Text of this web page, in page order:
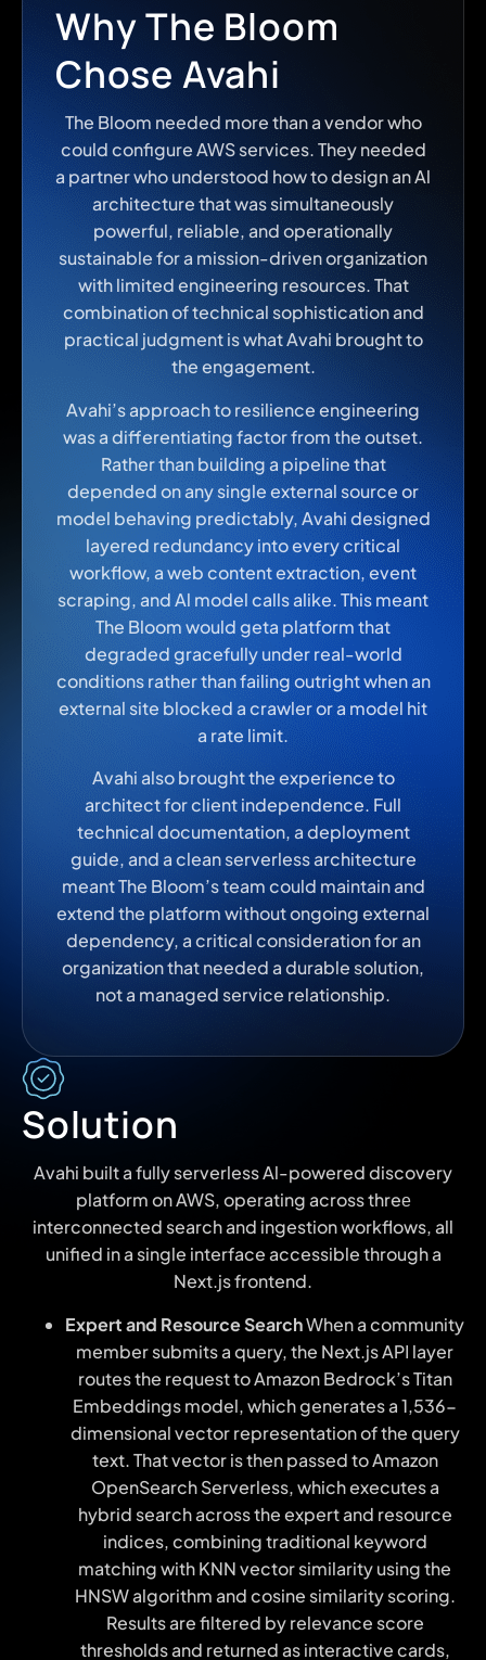
Why The Bloom
Chose Avahi
The Bloom needed more than a vendor who
could configure AWS services. They needed
a partner who understood how to design an Al
architecture that was simultaneously
powerful, reliable, and operationally
sustainable for a mission-driven organization
with limited engineering resources. That
combination of technical sophistication and
practical judgment is what Avahi brought to
the engagement.
Avahi’s approach to resilience engineering
was a differentiating factor from the outset.
Rather than building a pipeline that
depended on any single external source or
model behaving predictably, Avahi designed
layered redundancy into every critical
workflow, a web content extraction, event
scraping, and Al model calls alike. This meant
The Bloom would geta platform that
degraded gracefully under real-world
conditions rather than failing outright when an
external site blocked a crawler or a model hit
a rate limit.
Avahi also brought the experience to
architect for client independence. Full
technical documentation, a deployment
guide, and a clean serverless architecture
meant The Bloom’s team could maintain and
extend the platform without ongoing external
dependency, a critical consideration for an
organization that needed a durable solution,
not a managed service relationship.
Solution
Avahi built a fully serverless Al-powered discovery
platform on AWS, operating across threе
interconnected search and ingestion workflows, all
unified in a single interface accessible through a
Next.js frontend.
Expert and Resource SearchWhen a community
member submits a query, the Next.js APІ layer
routes the request to Amazon Bedrock’s Titan
Embeddings model, which generates a 1,536-
dimensional vector representation of the query
text. That vector is then passed to Amazon
OpenSearch Serverless, which executes a
hybrid search across the expert and resource
indices, combining traditional keyword
matching with KNN vector similarity using the
HNSW algorithm and cosine similarity scoring.
Results are filtered by relevance score
thresholds and returned as interactive cards,